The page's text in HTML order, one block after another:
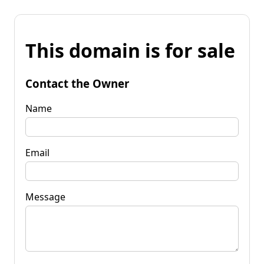
This domain is for sale
Contact the Owner
Name
Email
Message